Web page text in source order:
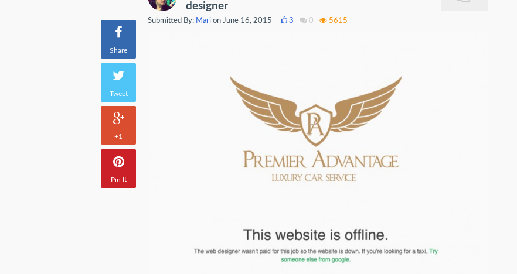
Share
Tweet
+1
Pin It
designer
Submitted By: Marion June 16, 2015 3 0 5615